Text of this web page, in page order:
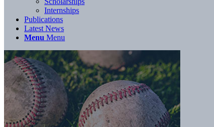
Internships
Publications
Latest News
Menu Menu